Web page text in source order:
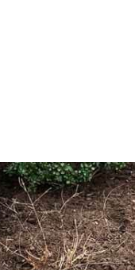
the frequency of
growth, resulting in
valuable
to meet the specific